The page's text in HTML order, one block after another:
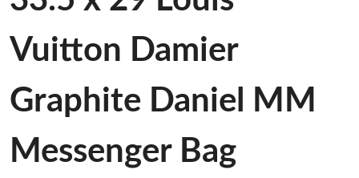
Vuitton Damier
Graphite Daniel MM
Messenger Bag